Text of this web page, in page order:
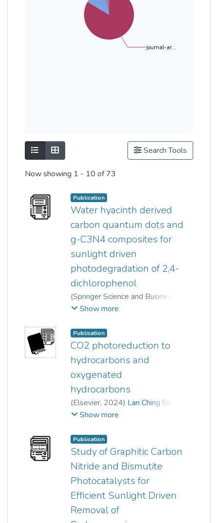
journal-ar...
Show as listShow as grid Search Tools
Now showing 1 - 10 of 73
Publication
Water hyacinth derived
carbon quantum dots and
g-C3N4 composites for
sunlight driven
photodegradation of 2,4-
dichlorophenol
(Springer Science and Business
Media LLC,2020-05-07
Yik Heng Chin
Sin Tee Tan;chong woon chan
Lan Ching Sim
Show more
Publication
CO2 photoreduction to
hydrocarbons and
oxygenated
hydrocarbons
(Elsevier, 2024) Lan Ching Sim
Pey Li Yee;Kah Hon Leong
Show more
Publication
Study of Graphitic Carbon
Nitride and Bismutite
Photocatalysts for
Efficient Sunlight Driven
Removal of